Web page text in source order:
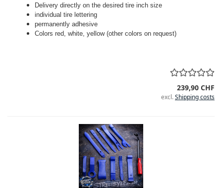
Delivery directly on the desired tire inch size
individual tire lettering
permanently adhesive
Colors red, white, yellow (other colors on request)
239,90 CHF
excl.Shipping costs